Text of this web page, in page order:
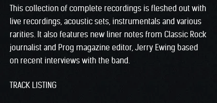
This collection of complete recordings is fleshed out with
live recordings, acoustic sets, instrumentals and various
rarities. It also features new liner notes from Classic Rock
journalist and Prog magazine editor, Jerry Ewing based
on recent interviews with the band.
TRACK LISTING